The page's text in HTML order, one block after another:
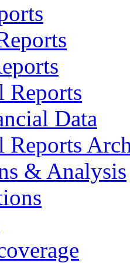
Reports
Data
Reports
& Analysis